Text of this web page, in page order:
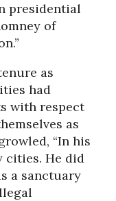
presidential
of
as
had
with respect
as
“In his
cities. He did
a sanctuary